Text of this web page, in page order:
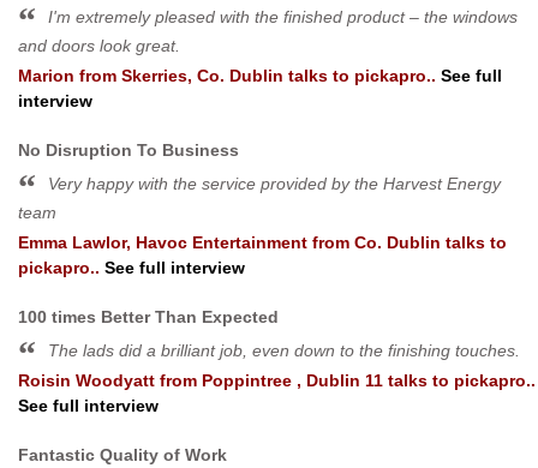
I'm extremely pleased with the finished product – the windows
and doors look great.
Marion from Skerries, Co. Dublin talks to pickapro.. See full
interview
No Disruption To Business
Very happy with the service provided by the Harvest Energy
team
Emma Lawlor, Havoc Entertainment from Co. Dublin talks to
pickapro.. See full interview
100 times Better Than Expected
The lads did a brilliant job, even down to the finishing touches.
Roisin Woodyatt from Poppintree , Dublin 11 talks to pickapro..
See full interview
Fantastic Quality of Work